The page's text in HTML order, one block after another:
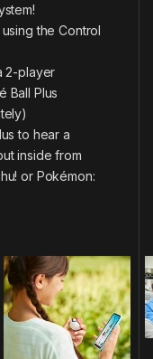
the Control
2-player
Ball Plus
to hear a
inside from
or Pokémon: